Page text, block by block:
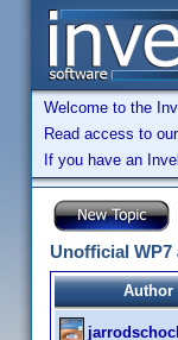
Welcome to the
Read access to
If you have an
Unofficial WP7
Author